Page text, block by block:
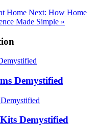
Home Next: How Home
Made Simple »
Demystified
Demystified